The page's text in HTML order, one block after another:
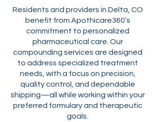
Residents and providers in Delta, CO
benefit from Apothicare360’s
commitment to personalized
pharmaceutical care. Our
compounding services are designed
to address specialized treatment
needs, with a focus on precision,
quality control, and dependable
shipping—all while working within your
preferred formulary and therapeutic
goals.